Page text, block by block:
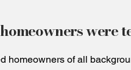
were
homeowners of all